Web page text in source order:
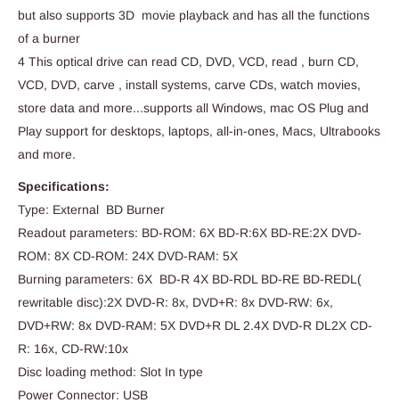
but also supports 3D movie playback and has all the functions
of a burner
4 This optical drive can read CD, DVD, VCD, read , burn CD,
VCD, DVD, carve , install systems, carve CDs, watch movies,
store data and more...supports all Windows, mac OS Plug and
Play support for desktops, laptops, all-in-ones, Macs, Ultrabooks
and more.
Specifications:
Type: External BD Burner
Readout parameters: BD-ROM: 6X BD-R:6X BD-RE:2X DVD-
ROM: 8X CD-ROM: 24X DVD-RAM: 5X
Burning parameters: 6X BD-R 4X BD-RDL BD-RE BD-REDL(
rewritable disc):2X DVD-R: 8x, DVD+R: 8x DVD-RW: 6x,
DVD+RW: 8x DVD-RAM: 5X DVD+R DL 2.4X DVD-R DL2X CD-
R: 16x, CD-RW:10x
Disc loading method: Slot In type
Power Connector: USB